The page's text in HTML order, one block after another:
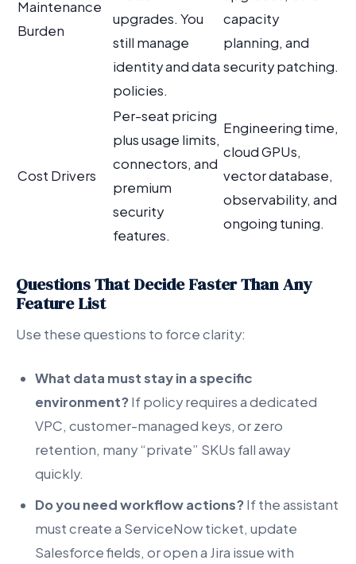
Maintenance
Burden
upgrades. You
still manage
identity and data
policies.
capacity
planning, and
security patching.
Cost Drivers
Per-seat pricing
plus usage limits,
connectors, and
premium
security
features.
Engineering time,
cloud GPUs,
vector database,
observability, and
ongoing tuning.
Questions That Decide Faster Than Any
Feature List
Use these questions to force clarity:
What data must stay in a specific
environment?If policy requires a dedicated
VPC, customer-managed keys, or zero
retention, many “private” SKUs fall away
quickly.
Do you need workflow actions?If the assistant
must create a ServiceNow ticket, update
Salesforce fields, or open a Jira issue with